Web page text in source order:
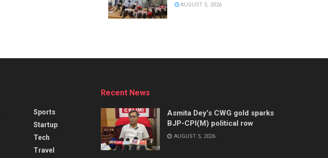
AUGUST 5, 2026
Sports
Startup
Tech
Travel
Recent News
Asmita Dey’s CWG gold sparks
BJP-CPI(M) political row
AUGUST 5, 2026